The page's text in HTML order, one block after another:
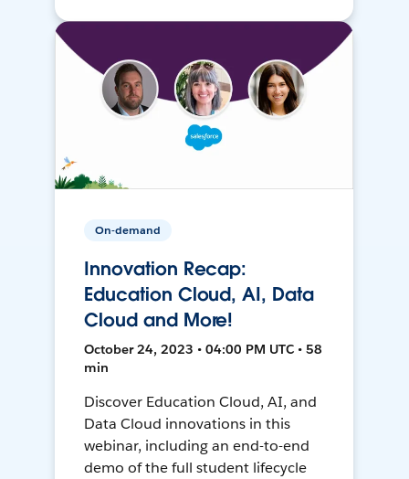
On-demand
Innovation Recap:
Education Cloud, AI, Data
Cloud and More!
October 24, 2023 • 04:00 PM UTC • 58
min
Discover Education Cloud, AI, and
Data Cloud innovations in this
webinar, including an end-to-end
demo of the full student lifecycle